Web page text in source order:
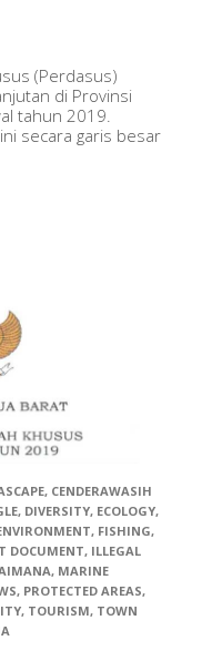
(Perdasus)
di Provinsi
tahun 2019.
secara garis besar
, CENDERAWASIH
, DIVERSITY, ECOLOGY,
, FISHING,
DOCUMENT, ILLEGAL
, MARINE
, PROTECTED AREAS,
, TOURISM, TOWN